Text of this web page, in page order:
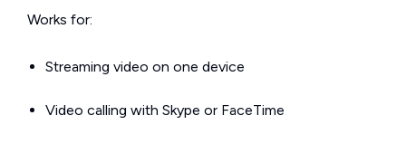
Works for:
Streaming video on one device
Video calling with Skype or FaceTime